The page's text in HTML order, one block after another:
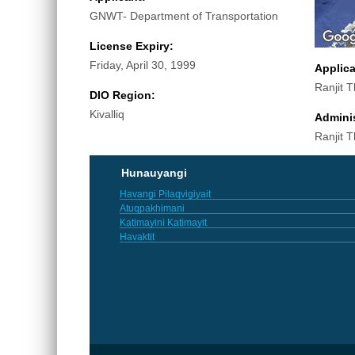
GNWT- Department of Transportation
License Expiry:
Friday, April 30, 1999
DIO Region:
Kivalliq
Ranjit
Ranjit
Hunauyangi
Havangi Pilaqvigiyait
Atuqpakhimani
Katimayini Katimayit
Havaktit